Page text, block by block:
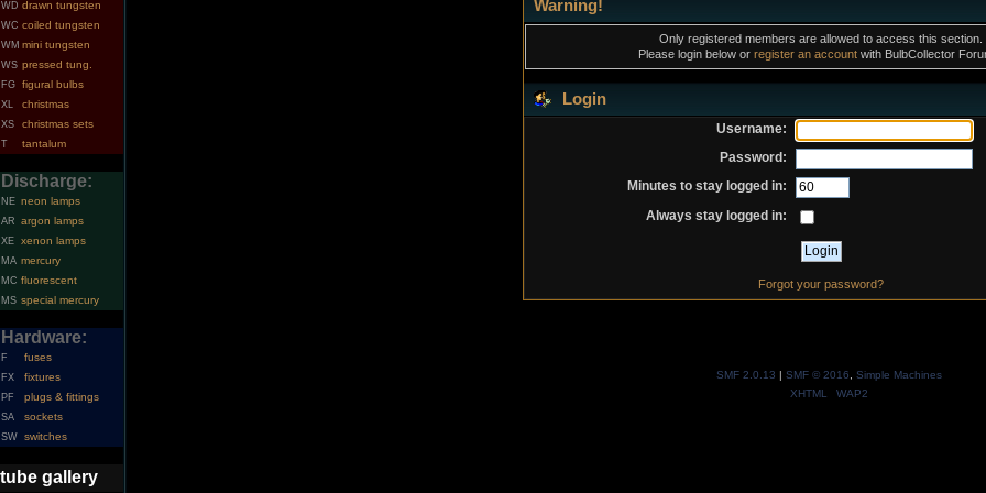
WD drawn tungsten
WC coiled tungsten
WM mini tungsten
WS pressed tung.
FG figural bulbs
XL christmas
XS christmas sets
T tantalum
Discharge:
NE neon lamps
AR argon lamps
XE xenon lamps
MA mercury
MC fluorescent
MS special mercury
Hardware:
F fuses
FX fixtures
PF plugs & fittings
SA sockets
SW switches
tube gallery
Warning!
Only registered members are allowed to access this section.
Please login below or register an account with BulbCollector
Login
Username:
Password:
Minutes to stay logged in:
Always stay logged in:
Forgot your password?
SMF 2.0.13 | SMF © 2016
Simple Machines
XHTML
WAP2